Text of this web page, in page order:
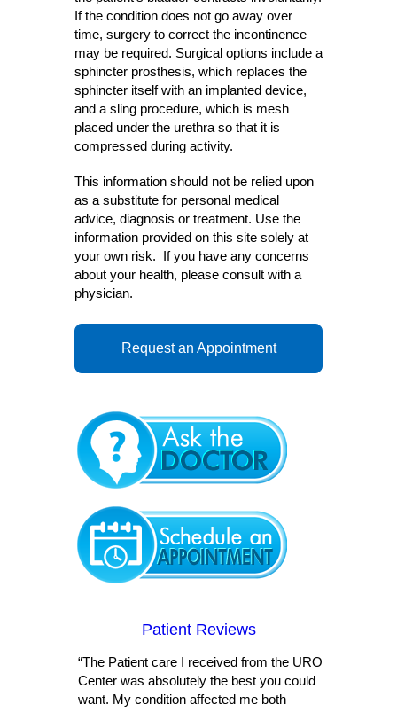
If the condition does not go away over
time, surgery to correct the incontinence
may be required. Surgical options include a
sphincter prosthesis, which replaces the
sphincter itself with an implanted device,
and a sling procedure, which is mesh
placed under the urethra so that it is
compressed during activity.
This information should not be relied upon
as a substitute for personal medical
advice, diagnosis or treatment. Use the
information provided on this site solely at
your own risk. If you have any concerns
about your health, please consult with a
physician.
Request an Appointment
Patient Reviews
“The Patient care I received from the URO
Center was absolutely the best you could
want. My condition affected me both